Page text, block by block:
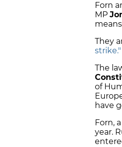
Forn
MP
They
strike."
The
of
have
Forn,
year.